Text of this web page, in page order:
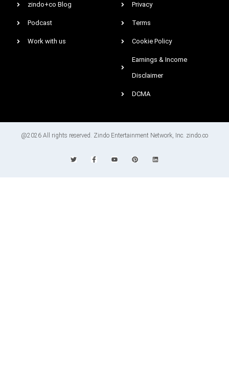
zindo+co Blog
Podcast
Work with us
Privacy
Terms
Cookie Policy
Earnings & Income
Disclaimer
DCMA
@2026 All rights reserved. Zindo Entertainment Network, Inc. zindo.co